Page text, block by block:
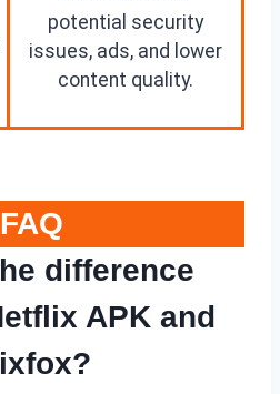
potential security
issues, ads, and lower
content quality.
FAQ
difference
APK and